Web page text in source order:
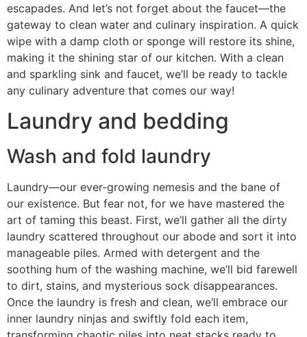
escapades. And let’s not forget about the faucet—the
gateway to clean water and culinary inspiration. A quick
wipe with a damp cloth or sponge will restore its shine,
making it the shining star of our kitchen. With a clean
and sparkling sink and faucet, we’ll be ready to tackle
any culinary adventure that comes our way!
Laundry and bedding
Wash and fold laundry
Laundry—our ever-growing nemesis and the bane of
our existence. But fear not, for we have mastered the
art of taming this beast. First, we’ll gather all the dirty
laundry scattered throughout our abode and sort it into
manageable piles. Armed with detergent and the
soothing hum of the washing machine, we’ll bid farewell
to dirt, stains, and mysterious sock disappearances.
Once the laundry is fresh and clean, we’ll embrace our
inner laundry ninjas and swiftly fold each item,